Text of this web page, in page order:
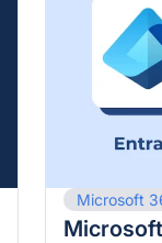
Microsoft